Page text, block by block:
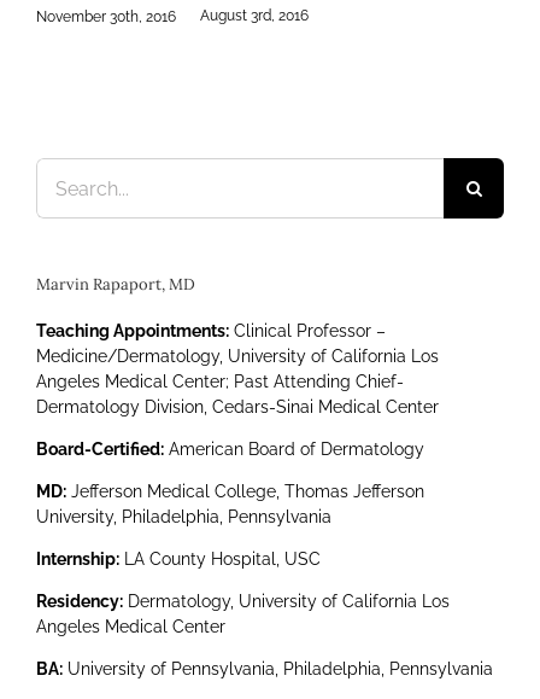
Search
for:
Marvin Rapaport, MD
Teaching Appointments: Clinical Professor –
Medicine/Dermatology, University of California Los
Angeles Medical Center; Past Attending Chief-
Dermatology Division, Cedars-Sinai Medical Center
Board-Certified: American Board of Dermatology
MD: Jefferson Medical College, Thomas Jefferson
University, Philadelphia, Pennsylvania
Internship: LA County Hospital, USC
Residency: Dermatology, University of California Los
Angeles Medical Center
BA: University of Pennsylvania, Philadelphia, Pennsylvania